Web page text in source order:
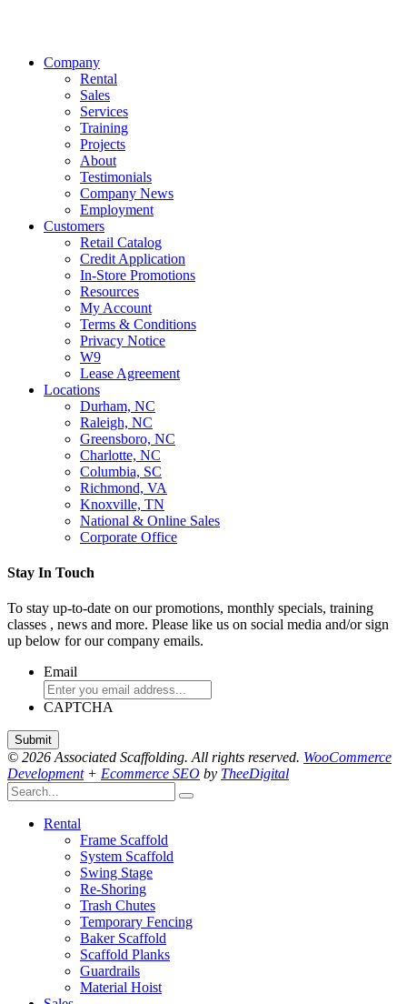
Company
Rental
Sales
Services
Training
Projects
About
Testimonials
Company News
Employment
Customers
Retail Catalog
Credit Application
In-Store Promotions
Resources
My Account
Terms & Conditions
Privacy Notice
W9
Lease Agreement
Locations
Durham, NC
Raleigh, NC
Greensboro, NC
Charlotte, NC
Columbia, SC
Richmond, VA
Knoxville, TN
National & Online Sales
Corporate Office
Stay In Touch
To stay up-to-date on our promotions, monthly specials, training
classes , news and more. Please like us on social media and/or sign
up below for our company emails.
Email
CAPTCHA
© 2026 Associated Scaffolding. All rights reserved. WooCommerce
Development+ Ecommerce SEO by TheeDigital
Rental
Frame Scaffold
System Scaffold
Swing Stage
Re-Shoring
Trash Chutes
Temporary Fencing
Baker Scaffold
Scaffold Planks
Guardrails
Material Hoist